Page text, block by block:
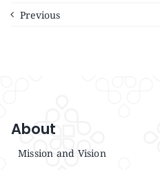
Previous
About
Mission and Vision